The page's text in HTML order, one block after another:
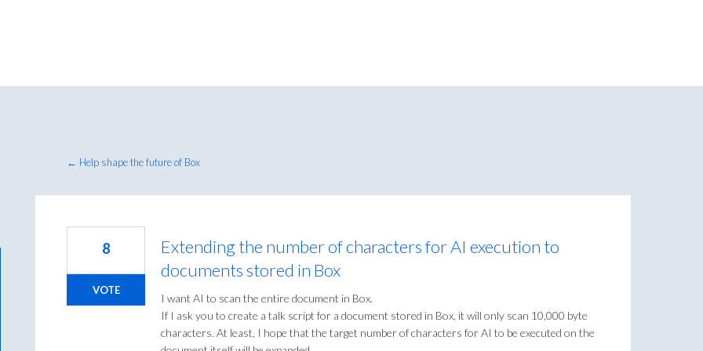
← Help shape the future of Box
Extending the number of characters for AI execution to
documents stored in Box
I want AI to scan the entire document in Box.
If I ask you to create a talk script for a document stored in Box, it will only scan 10,000 byte
characters. At least, I hope that the target number of characters for AI to be executed on the
8
VOTE